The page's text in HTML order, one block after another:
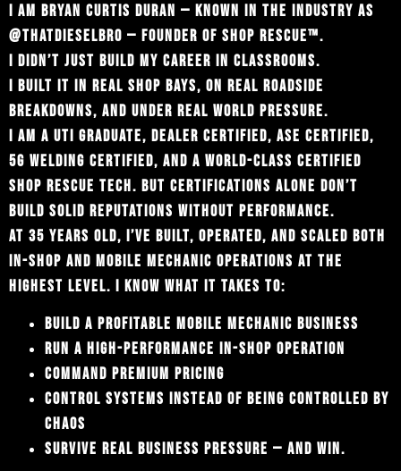
I AM BRYAN CURTIS DURAN — KNOWN IN THE INDUSTRY AS
@‌THATDIESELBRO — FOUNDER OF SHOP RESCUE™.
I DIDN’T JUST BUILD MY CAREER IN CLASSROOMS.
I BUILT IT IN REAL SHOP BAYS, ON REAL ROADSIDE
BREAKDOWNS, AND UNDER REAL WORLD PRESSURE.
I AM A UTI GRADUATE, DEALER CERTIFIED, ASE CERTIFIED,
5G WELDING CERTIFIED, AND A WORLD-CLASS CERTIFIED
SHOP RESCUE TECH. BUT CERTIFICATIONS ALONE DON’T
BUILD SOLID REPUTATIONS WITHOUT PERFORMANCE.
AT 35 YEARS OLD, I’VE BUILT, OPERATED, AND SCALED BOTH
IN-SHOP AND MOBILE MECHANIC OPERATIONS AT THE
HIGHEST LEVEL. I KNOW WHAT IT TAKES TO:
BUILD A PROFITABLE MOBILE MECHANIC BUSINESS
RUN A HIGH-PERFORMANCE IN-SHOP OPERATION
COMMAND PREMIUM PRICING
CONTROL SYSTEMS INSTEAD OF BEING CONTROLLED BY
CHAOS
SURVIVE REAL BUSINESS PRESSURE — AND WIN.